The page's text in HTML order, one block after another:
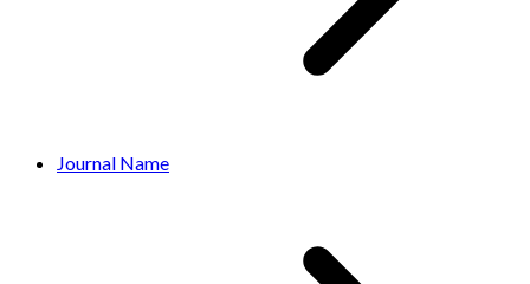
Journal Name